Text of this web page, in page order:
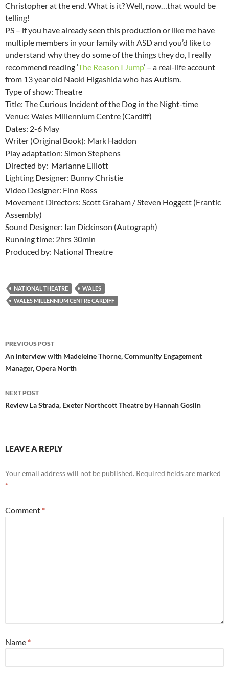
Christopher at the end. What is it? Well, now…that would be
telling!
PS – if you have already seen this production or like me have
multiple members in your family with ASD and you’d like to
understand why they do some of the things they do, I really
recommend reading ‘The Reason I Jump’ – a real-life account
from 13 year old Naoki Higashida who has Autism.
Type of show: Theatre
Title: The Curious Incident of the Dog in the Night-time
Venue: Wales Millennium Centre (Cardiff)
Dates: 2-6 May
Writer (Original Book): Mark Haddon
Play adaptation: Simon Stephens
Directed by: Marianne Elliott
Lighting Designer: Bunny Christie
Video Designer: Finn Ross
Movement Directors: Scott Graham / Steven Hoggett (Frantic
Assembly)
Sound Designer: Ian Dickinson (Autograph)
Running time: 2hrs 30min
Produced by: National Theatre
NATIONAL THEATRE
WALES
WALES MILLENNIUM CENTRE CARDIFF
Post
navigation
PREVIOUS POST
An interview with Madeleine Thorne, Community Engagement
Manager, Opera North
NEXT POST
Review La Strada, Exeter Northcott Theatre by Hannah Goslin
LEAVE A REPLY
Your email address will not be published. Required fields are marked
*
Comment *
Name *